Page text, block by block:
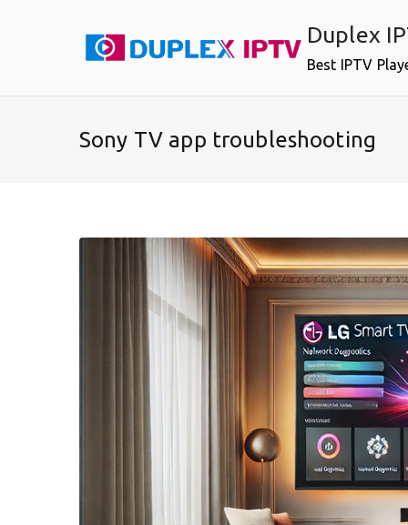
Duplex
Best IPTV
Sony TV app troubleshooting